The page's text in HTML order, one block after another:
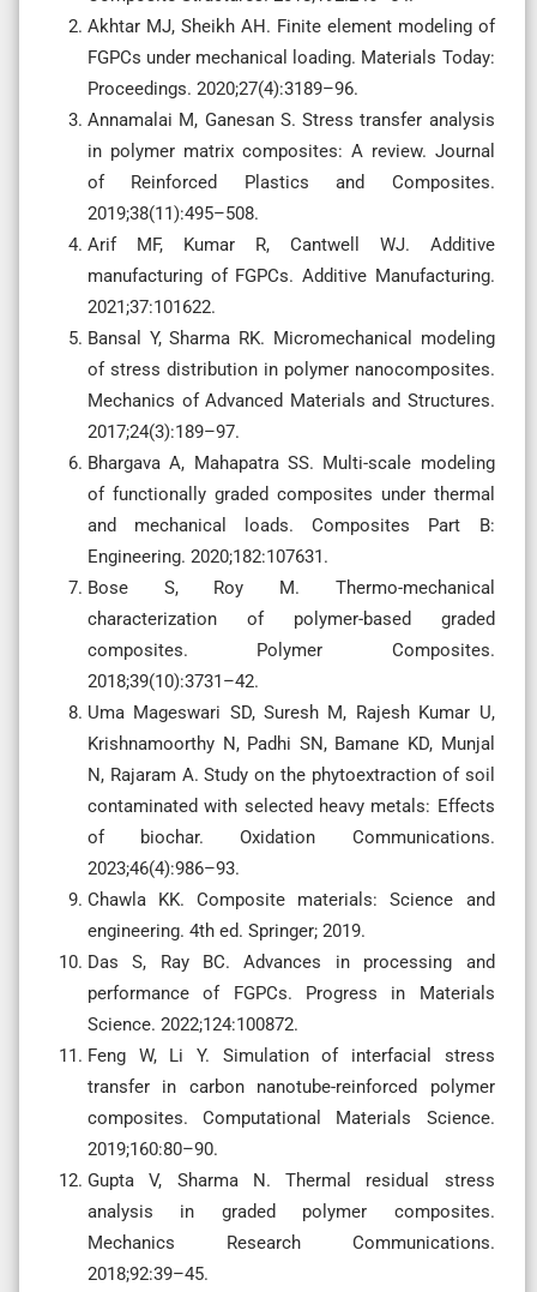
Akhtar MJ, Sheikh AH. Finite element modeling of
FGPCs under mechanical loading. Materials Today:
Proceedings. 2020;27(4):3189–96.
Annamalai M, Ganesan S. Stress transfer analysis
in polymer matrix composites: A review. Journal
of Reinforced Plastics and Composites.
2019;38(11):495–508.
Arif MF, Kumar R, Cantwell WJ. Additive
manufacturing of FGPCs. Additive Manufacturing.
2021;37:101622.
Bansal Y, Sharma RK. Micromechanical modeling
of stress distribution in polymer nanocomposites.
Mechanics of Advanced Materials and Structures.
2017;24(3):189–97.
Bhargava A, Mahapatra SS. Multi-scale modeling
of functionally graded composites under thermal
and mechanical loads. Composites Part B:
Engineering. 2020;182:107631.
Bose S, Roy M. Thermo-mechanical
characterization of polymer-based graded
composites. Polymer Composites.
2018;39(10):3731–42.
Uma Mageswari SD, Suresh M, Rajesh Kumar U,
Krishnamoorthy N, Padhi SN, Bamane KD, Munjal
N, Rajaram A. Study on the phytoextraction of soil
contaminated with selected heavy metals: Effects
of biochar. Oxidation Communications.
2023;46(4):986–93.
Chawla KK. Composite materials: Science and
engineering. 4th ed. Springer; 2019.
Das S, Ray BC. Advances in processing and
performance of FGPCs. Progress in Materials
Science. 2022;124:100872.
Feng W, Li Y. Simulation of interfacial stress
transfer in carbon nanotube-reinforced polymer
composites. Computational Materials Science.
2019;160:80–90.
Gupta V, Sharma N. Thermal residual stress
analysis in graded polymer composites.
Mechanics Research Communications.
2018;92:39–45.